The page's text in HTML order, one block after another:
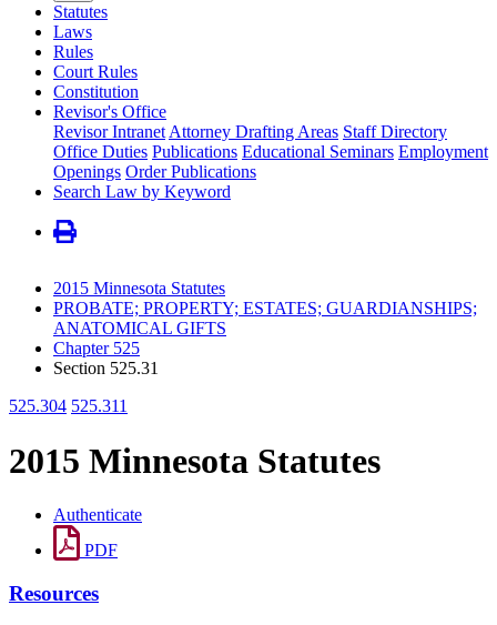
Statutes
Laws
Rules
Court Rules
Constitution
Revisor's Office
Revisor Intranet Attorney Drafting Areas Staff Directory
Office Duties Publications Educational Seminars Employment
Openings Order Publications
Search Law by Keyword
2015 Minnesota Statutes
PROBATE; PROPERTY; ESTATES; GUARDIANSHIPS;
ANATOMICAL GIFTS
Chapter 525
Section 525.31
525.304 525.311
2015 Minnesota Statutes
Authenticate
PDF
Resources